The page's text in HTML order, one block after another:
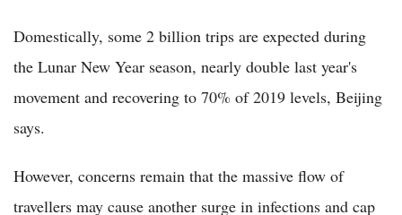
Domestically, some 2 billion trips are expected during
the Lunar New Year season, nearly double last year's
movement and recovering to 70% of 2019 levels, Beijing
says.
However, concerns remain that the massive flow of
travellers may cause another surge in infections and cap